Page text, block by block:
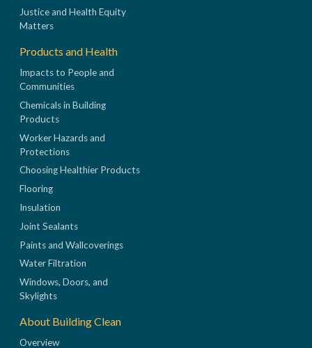
Justice and Health Equity
Matters
Products and Health
Impacts to People and
Communities
Chemicals in Building
Products
Worker Hazards and
Protections
Choosing Healthier Products
Flooring
Insulation
Joint Sealants
Paints and Wallcoverings
Water Filtration
Windows, Doors, and
Skylights
About Building Clean
Overview